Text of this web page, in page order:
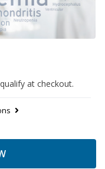
at checkout.